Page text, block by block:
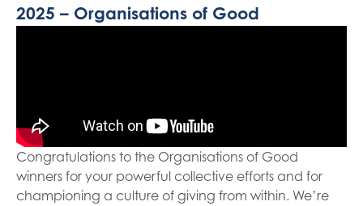
2025 – Organisations of Good
Congratulations to the Organisations of Good
winners for your powerful collective efforts and for
championing a culture of giving from within. We’re